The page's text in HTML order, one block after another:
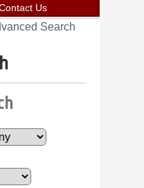
Us
Search